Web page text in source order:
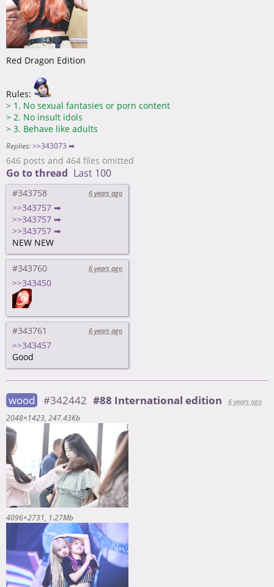
Red Dragon Edition
Rules:
> 1. No sexual fantasies or porn content
> 2. No insult idols
> 3. Behave like adults
Replies: >>343073 ➡
646 posts and 464 files omitted
Go to thread Last 100
#343758 6 years ago
>>343757 ➡
>>343757 ➡
>>343757 ➡
NEW NEW
#343760 6 years ago
>>343450
#343761 6 years ago
>>343457
Good
wood #342442 #88 International edition
6 years ago
2048×1423 247.43Kb
4096×2731 1.27Mb